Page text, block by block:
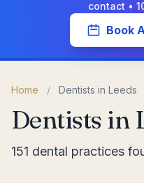
contact •
Book
Home / Dentists in Leeds
Dentists in
151 dental practices